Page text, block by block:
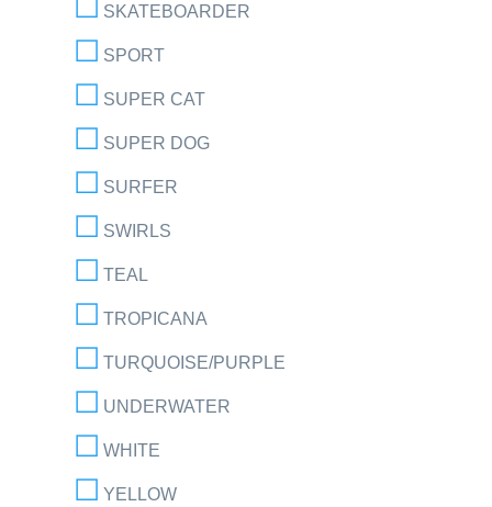
SKATEBOARDER
SPORT
SUPER CAT
SUPER DOG
SURFER
SWIRLS
TEAL
TROPICANA
TURQUOISE/PURPLE
UNDERWATER
WHITE
YELLOW